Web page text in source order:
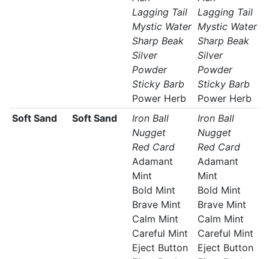
Lagging Tail
Mystic Water
Sharp Beak
Silver
Powder
Sticky Barb
Power Herb
Lagging Tail
Mystic Water
Sharp Beak
Silver
Powder
Sticky Barb
Power Herb
Soft Sand
Soft Sand
Iron Ball
Nugget
Red Card
Adamant
Mint
Bold Mint
Brave Mint
Calm Mint
Careful Mint
Eject Button
Iron Ball
Nugget
Red Card
Adamant
Mint
Bold Mint
Brave Mint
Calm Mint
Careful Mint
Eject Button